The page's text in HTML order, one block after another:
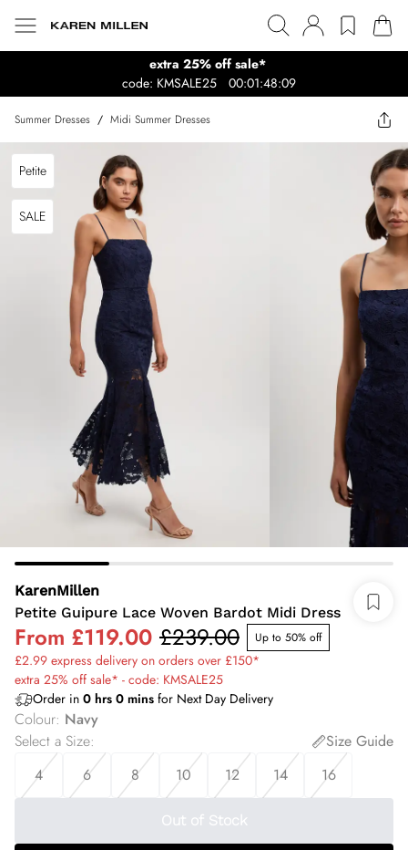
extra 25% off sale*
code: KMSALE25
00:01:48:09
Summer Dresses / Midi Summer Dresses
Petite
SALE
KarenMillen
Petite Guipure Lace Woven Bardot Midi Dress
From £119.00 £239.00 Up to 50% off
£2.99 express delivery on orders over £150*
extra 25% off sale* - code: KMSALE25
Order in 0 hrs 0 mins for Next Day Delivery
Colour: Navy
Select a Size:
Size Guide
4
6 8 10 12 14 16
Out of Stock